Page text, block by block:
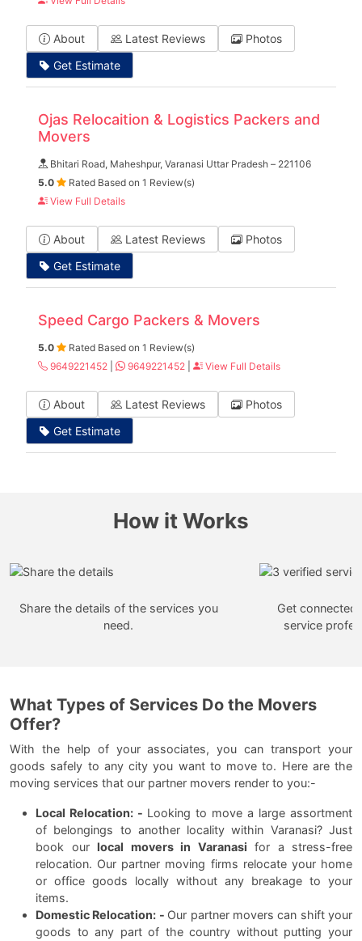
About Latest Reviews
Photos
Get Estimate
Ojas Relocaition & Logistics Packers and
Movers
Bhitari Road, Maheshpur, Varanasi Uttar Pradesh – 221106
5.0
Rated Based on 1 Review(s)
View Full Details
About Latest Reviews
Photos
Get Estimate
Speed Cargo Packers & Movers
5.0
Rated Based on 1 Review(s)
9649221452
9649221452 View Full Details
About Latest Reviews
Photos
Get Estimate
How it Works
Share the details of the services you
need.
Get
service
What Types of Services Do the Movers
Offer?
With the help of your associates, you can transport your
goods safely to any city you want to move to. Here are the
moving services that our partner movers render to you:-
Local Relocation: - Looking to move a large assortment
of belongings to another locality within Varanasi? Just
book our local movers in Varanasi for a stress-free
relocation. Our partner moving firms relocate your home
or office goods locally without any breakage to your
items.
Domestic Relocation: - Our partner movers can shift your
goods to any part of the country without putting your